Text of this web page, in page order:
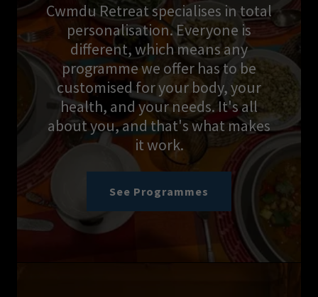
Cwmdu Retreat specialises in total
personalisation. Everyone is
different, which means any
programme we offer has to be
customised for your body, your
health, and your needs. It's all
about you, and that's what makes
it work.
See Programmes